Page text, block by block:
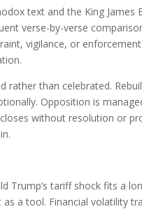
text and the King
verse-by-verse
vigilance, or
rather than celebrated.
Opposition is
without resolution or
Trump’s tariff shock fits a
a tool. Financial volatility